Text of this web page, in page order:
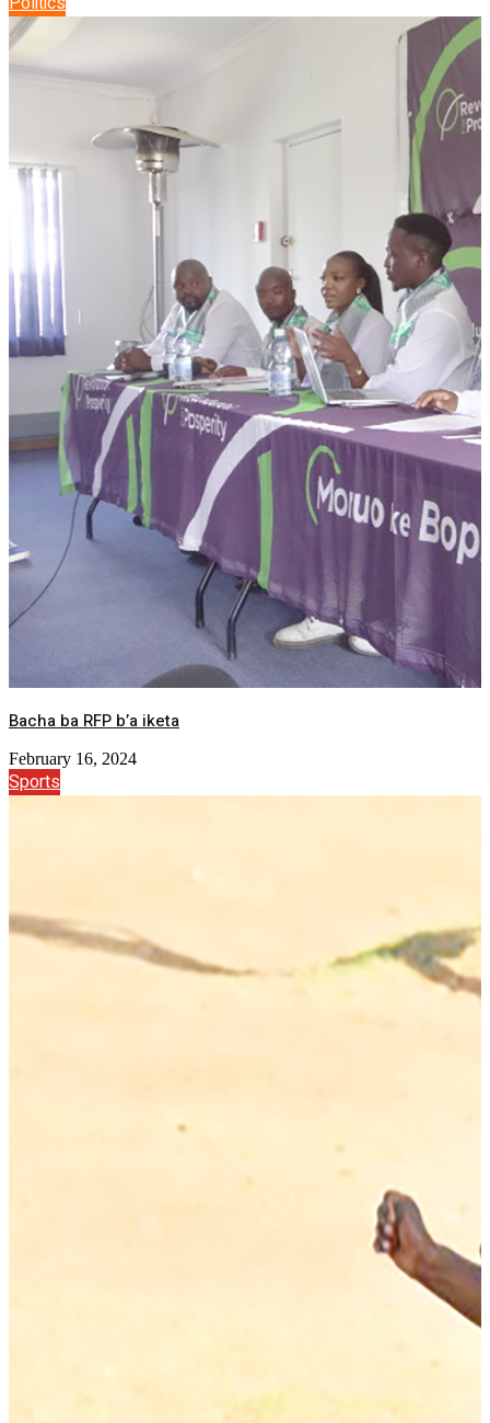
Bacha ba RFP b’a iketa
February 16, 2024
Sports